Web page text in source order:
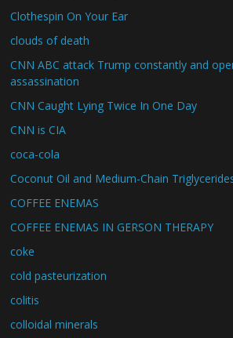
Clothespin On Your Ear
clouds of death
CNN ABC attack Trump constantly and
assassination
CNN Caught Lying Twice In One Day
CNN is CIA
coca-cola
Coconut Oil and Medium-Chain
COFFEE ENEMAS
COFFEE ENEMAS IN GERSON THERAPY
coke
cold pasteurization
colitis
colloidal minerals